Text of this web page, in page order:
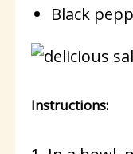
Black
Instructions: